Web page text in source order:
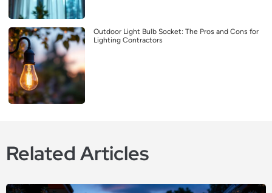
Outdoor Light Bulb Socket: The Pros and Cons for
Lighting Contractors
Related Articles